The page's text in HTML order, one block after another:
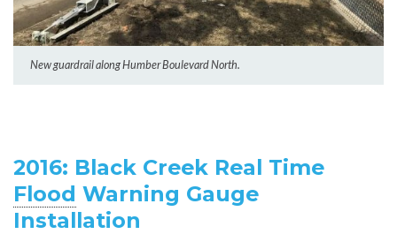
New guardrail along Humber Boulevard North.
2016: Black Creek Real Time
Flood Warning Gauge
Installation